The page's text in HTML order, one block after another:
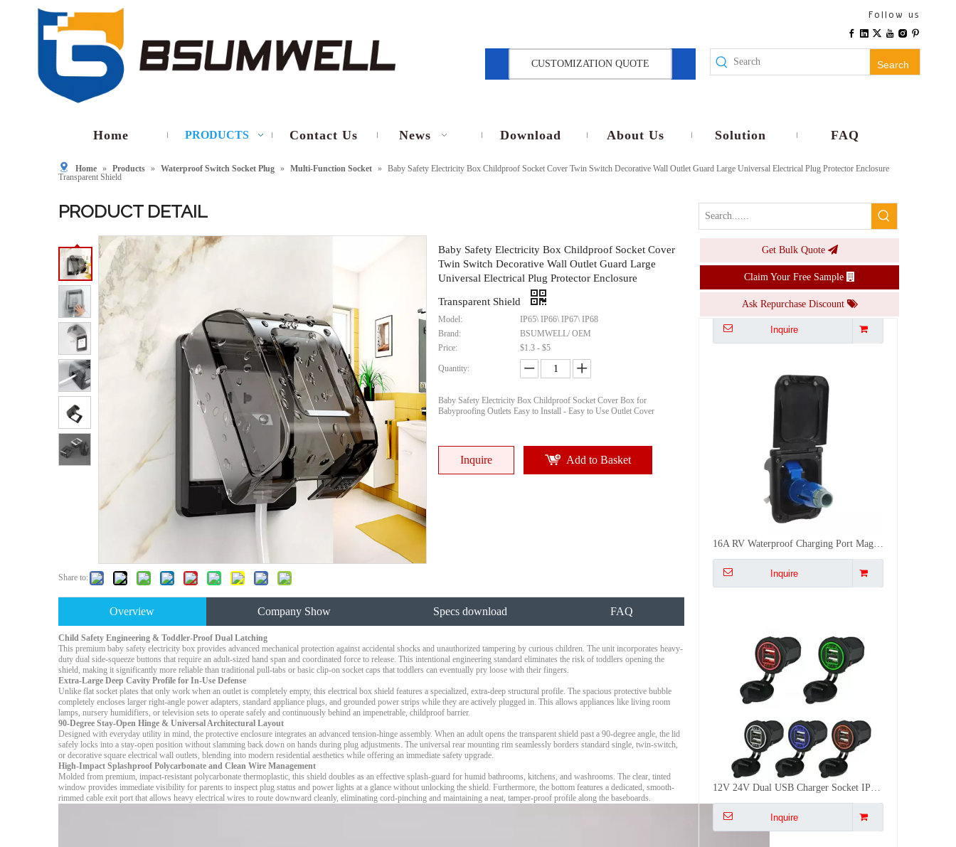
Follow us
CUSTOMIZATION QUOTE Search
Home PRODUCTS Contact Us News Download About Us Solution FAQ
Home » Products » Waterproof Switch Socket Plug » Multi-Function Socket » Baby Safety Electricity Box Childproof Socket Cover Twin Switch Decorative Wall Outlet Guard Large Universal Electrical Plug Protector Enclosure
Transparent Shield
PRODUCT DETAIL
Share to:
Baby Safety Electricity Box Childproof Socket Cover
Twin Switch Decorative Wall Outlet Guard Large
Universal Electrical Plug Protector Enclosure
Transparent Shield
Model:
IP65\ IP66\ IP67\ IP68
Brand:
BSUMWELL/ OEM
Price:
$1.3 - $5
Quantity:
Baby Safety Electricity Box Childproof Socket Cover Box for
Babyproofing Outlets Easy to Install - Easy to Use Outlet Cover
Inquire Add to Basket
Overview Company Show Specs download FAQ
Child Safety Engineering & Toddler-Proof Dual Latching
This premium baby safety electricity box provides advanced mechanical protection against accidental shocks and unauthorized tampering by curious children. The unit incorporates heavy-
duty dual side-squeeze buttons that require an adult-sized hand span and coordinated force to release. This intentional engineering standard eliminates the risk of toddlers opening the
shield, making it significantly more reliable than traditional pull-tabs or basic clip-on socket caps that toddlers can eventually pry loose with their fingers.
Extra-Large Deep Cavity Profile for In-Use Defense
Unlike flat socket plates that only work when an outlet is completely empty, this electrical box shield features a specialized, extra-deep structural profile. The spacious protective bubble
completely encloses larger right-angle power adapters, standard appliance plugs, and grounded power strips while they are actively plugged in. This allows appliances like living room
lamps, nursery humidifiers, or television sets to operate safely and continuously behind an impenetrable, childproof barrier.
90-Degree Stay-Open Hinge & Universal Architectural Layout
Designed with everyday utility in mind, the protective enclosure integrates an advanced tension-hinge assembly. When an adult opens the transparent shield past a 90-degree angle, the lid
safely locks into a stay-open position without slamming back down on hands during plug adjustments. The universal rear mounting rim seamlessly borders standard single, twin-switch,
or decorative square electrical wall outlets, blending into modern residential aesthetics while offering an immediate safety upgrade.
High-Impact Splashproof Polycarbonate and Clean Wire Management
Molded from premium, impact-resistant polycarbonate thermoplastic, this shield doubles as an effective splash-guard for humid bathrooms, kitchens, and washrooms. The clear, tinted
window provides immediate visibility for parents to inspect plug status and power lights at a glance without unlocking the shield. Furthermore, the bottom features a dedicated, smooth-
rimmed cable exit port that allows heavy electrical wires to route downward cleanly, eliminating cord-pinching and maintaining a neat, tamper-proof profile along the baseboards.
Get Bulk Quote
Claim Your Free Sample
Ask Repurchase Discount
12V 24V IP68 Waterproof PD30W Type C Fast Charger Surface Mount Socket For RV Boat Marine
Inquire
Inquire